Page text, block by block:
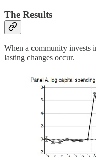
The Results
When a community invests
lasting changes occur.